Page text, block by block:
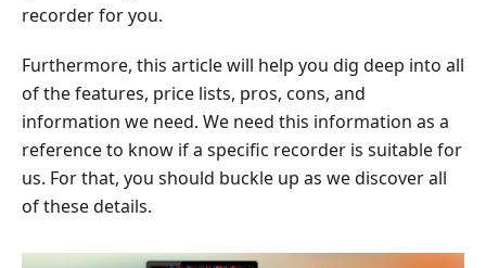
recorder for you.
Furthermore, this article will help you dig deep into all
of the features, price lists, pros, cons, and
information we need. We need this information as a
reference to know if a specific recorder is suitable for
us. For that, you should buckle up as we discover all
of these details.